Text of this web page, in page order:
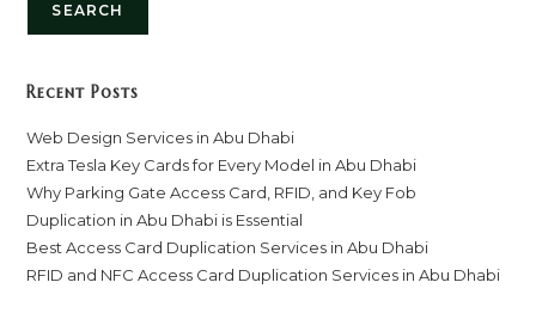
SEARCH
Recent Posts
Web Design Services in Abu Dhabi
Extra Tesla Key Cards for Every Model in Abu Dhabi
Why Parking Gate Access Card, RFID, and Key Fob
Duplication in Abu Dhabi is Essential
Best Access Card Duplication Services in Abu Dhabi
RFID and NFC Access Card Duplication Services in Abu Dhabi